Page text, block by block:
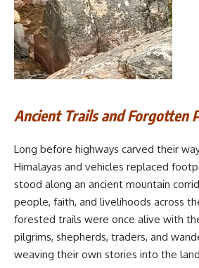
Ancient Trails and Forgotten
Long before highways carved their
Himalayas and vehicles replaced
stood along an ancient mountain
people, faith, and livelihoods across
forested trails were once alive with
pilgrims, shepherds, traders, and
weaving their own stories into the